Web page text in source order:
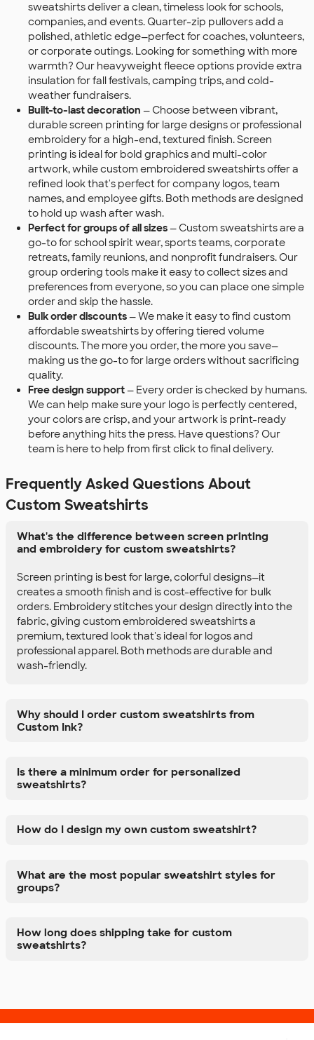
sweatshirts deliver a clean, timeless look for schools,
companies, and events. Quarter-zip pullovers add a
polished, athletic edge—perfect for coaches, volunteers,
or corporate outings. Looking for something with more
warmth? Our heavyweight fleece options provide extra
insulation for fall festivals, camping trips, and cold-
weather fundraisers.
Built-to-last decoration — Choose between vibrant,
durable screen printing for large designs or professional
embroidery for a high-end, textured finish. Screen
printing is ideal for bold graphics and multi-color
artwork, while custom embroidered sweatshirts offer a
refined look that's perfect for company logos, team
names, and employee gifts. Both methods are designed
to hold up wash after wash.
Perfect for groups of all sizes— Custom sweatshirts are a
go-to for school spirit wear, sports teams, corporate
retreats, family reunions, and nonprofit fundraisers. Our
group ordering tools make it easy to collect sizes and
preferences from everyone, so you can place one simple
order and skip the hassle.
Bulk order discounts— We make it easy to find custom
affordable sweatshirts by offering tiered volume
discounts. The more you order, the more you save—
making us the go-to for large orders without sacrificing
quality.
Free design support— Every order is checked by humans.
We can help make sure your logo is perfectly centered,
your colors are crisp, and your artwork is print-ready
before anything hits the press. Have questions? Our
team is here to help from first click to final delivery.
Frequently Asked Questions About
Custom Sweatshirts
What's the difference between screen printing
and embroidery for custom sweatshirts?
Screen printing is best for large, colorful designs—it
creates a smooth finish and is cost-effective for bulk
orders. Embroidery stitches your design directly into the
fabric, giving custom embroidered sweatshirts a
premium, textured look that's ideal for logos and
professional apparel. Both methods are durable and
wash-friendly.
Why should I order custom sweatshirts from
Custom Ink?
Is there a minimum order for personalized
sweatshirts?
How do I design my own custom sweatshirt?
What are the most popular sweatshirt styles for
groups?
How long does shipping take for custom
sweatshirts?